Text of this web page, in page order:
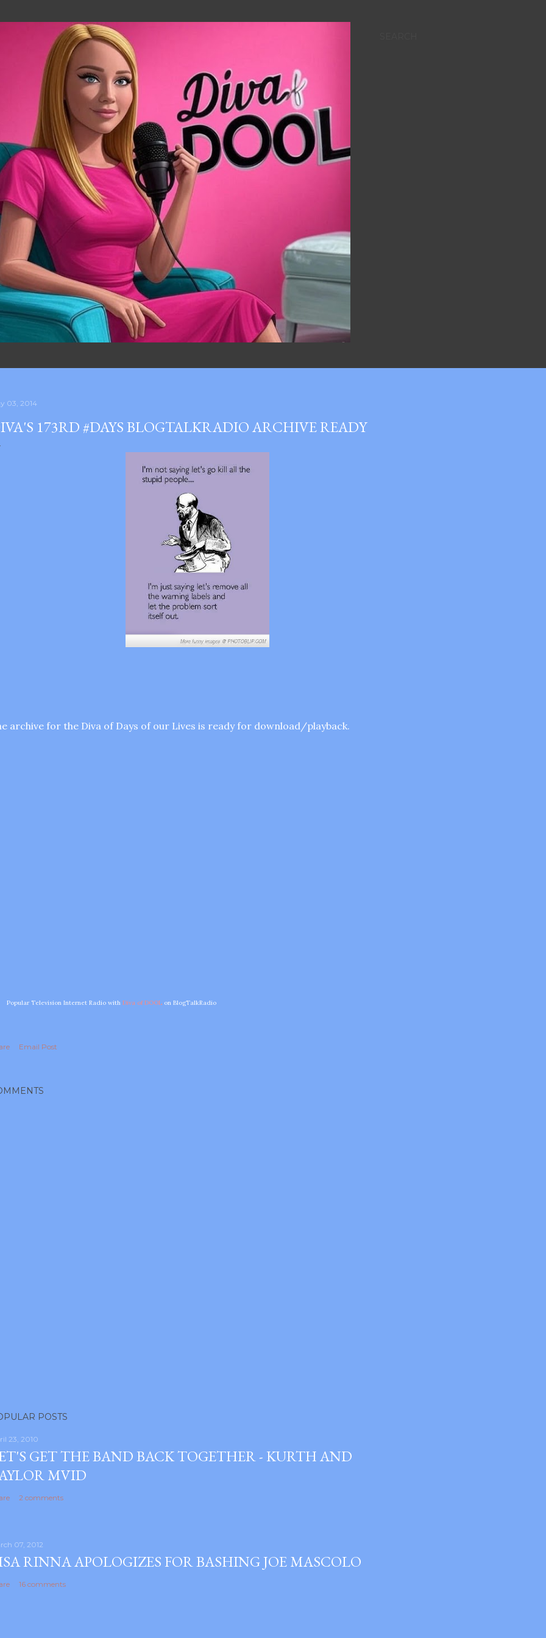
03, 2014
173RD #DAYS BLOGTALKRADIO ARCHIVE READY
archive for the Diva of Days of our Lives is ready for download/playback.
Popular Television Internet Radio with Diva of DOOL on BlogTalkRadio
Email Post
POSTS
23, 2010
GET THE BAND BACK TOGETHER - KURTH AND
MVID
2 comments
07, 2012
RINNA APOLOGIZES FOR BASHING JOE MASCOLO
16 comments